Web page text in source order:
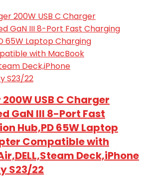
USB C Charger
GaN III 8-Port Fast
Hub,PD 65W Laptop
Compatible with
Deck,iPhone
S23/22